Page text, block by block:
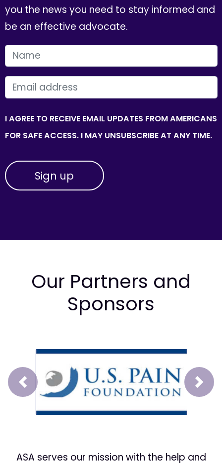
you the news you need to stay informed and
be an effective advocate.
FIRST NAME
EMAIL
I AGREE TO RECEIVE EMAIL UPDATES FROM AMERICANS
FOR SAFE ACCESS. I MAY UNSUBSCRIBE AT ANY TIME.
Our Partners and
Sponsors
Prev Next
ASA serves our mission with the help and